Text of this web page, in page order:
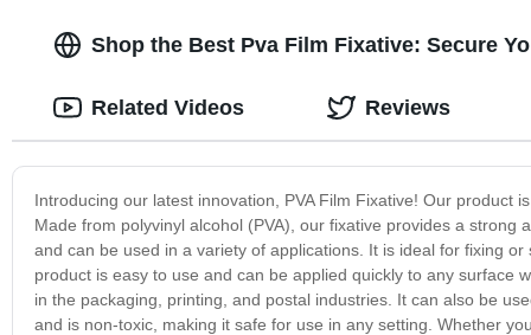
Shop the Best Pva Film Fixative: Secure
Introducing our latest innovation, PVA Film Fixative! Our product
Made from polyvinyl alcohol (PVA), our fixative provides a
and can be used in a variety of applications. It is ideal for fixing
product is easy to use and can be applied quickly to any surface
in the packaging, printing, and postal industries. It can also be
and is non-toxic, making it safe for use in any setting. Whether
Related Videos Reviews